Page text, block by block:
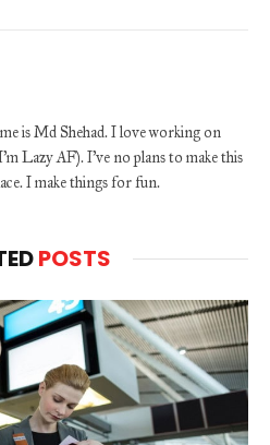
is Md Shehad. I love working on
Lazy AF). I've no plans to make this
I make things for fun.
POSTS